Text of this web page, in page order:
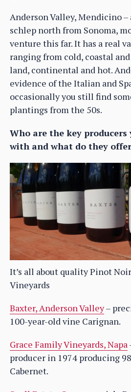
Anderson Valley, Mendicino
schlep north from Sonoma,
venture this far. It has a real
ranging from cold, coastal
land, continental and hot.
evidence of the Italian and
occasionally you still find
plantings from the 50s.
Who are the key
with and what do they
It’s all about quality Pinot
Vineyards
Baxter, Anderson Valley–
100-year-old vine Carignan.
Grace Family Vineyards, Napa
producer in 1974 producing
Cabernet.